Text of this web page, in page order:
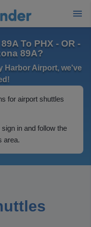
To PHX - OR -
89A?
Harbor Airport, we've
for airport shuttles
in and follow the
area.